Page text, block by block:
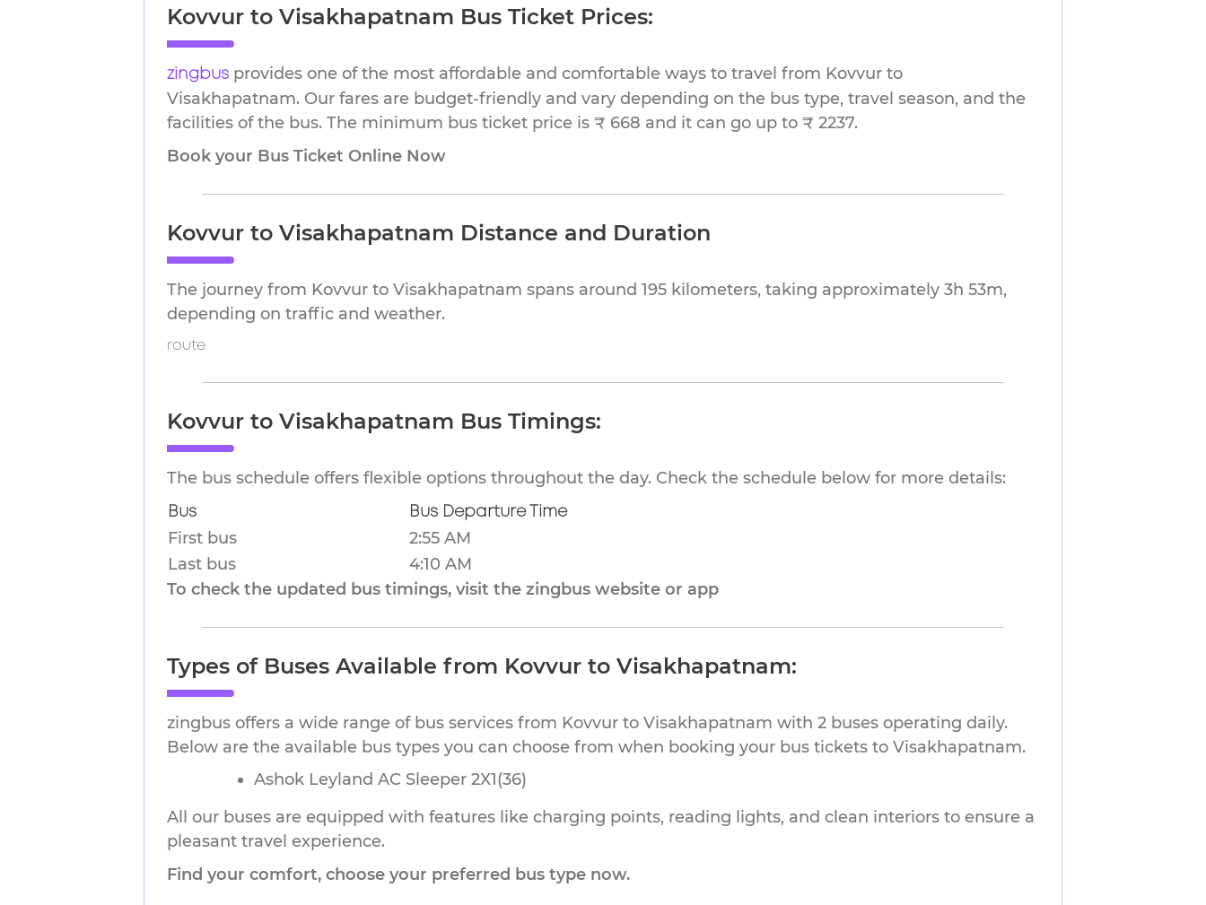
Kovvur to Visakhapatnam Bus Ticket Prices:
zingbus provides one of the most affordable and comfortable ways to travel from Kovvur to
Visakhapatnam. Our fares are budget-friendly and vary depending on the bus type, travel season, and the
facilities of the bus. The minimum bus ticket price is ₹ 668 and it can go up to ₹ 2237.
Book your Bus Ticket Online Now
Kovvur to Visakhapatnam Distance and Duration
The journey from Kovvur to Visakhapatnam spans around 195 kilometers, taking approximately 3h 53m,
depending on traffic and weather.
route
Kovvur to Visakhapatnam Bus Timings:
The bus schedule offers flexible options throughout the day. Check the schedule below for more details:
Bus Bus Departure Time
First bus
2:55 AM
Last bus
4:10 AM
To check the updated bus timings, visit the zingbus website or app
Types of Buses Available from Kovvur to Visakhapatnam:
zingbus offers a wide range of bus services from Kovvur to Visakhapatnam with 2 buses operating daily.
Below are the available bus types you can choose from when booking your bus tickets to Visakhapatnam.
Ashok Leyland AC Sleeper 2X1(36)
All our buses are equipped with features like charging points, reading lights, and clean interiors to ensure a
pleasant travel experience.
Find your comfort, choose your preferred bus type now.